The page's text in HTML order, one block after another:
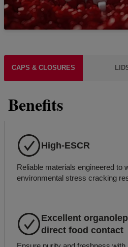
CAPS & CLOSURES
Benefits
High-ESCR
Reliable materials engineered to
environmental stress cracking
Excellent
direct food contact